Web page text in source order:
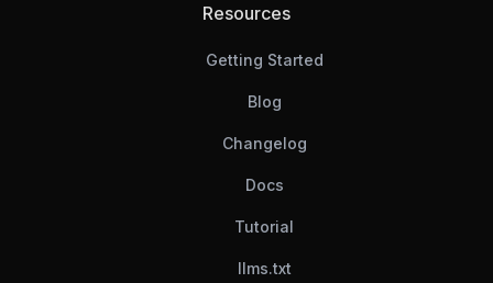
Resources
Getting Started
Blog
Changelog
Docs
Tutorial
llms.txt